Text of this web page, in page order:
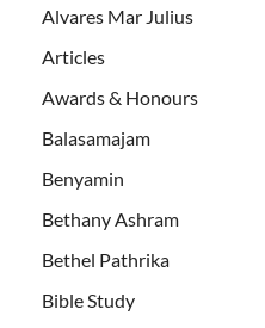
Alvares Mar Julius
Articles
Awards & Honours
Balasamajam
Benyamin
Bethany Ashram
Bethel Pathrika
Bible Study